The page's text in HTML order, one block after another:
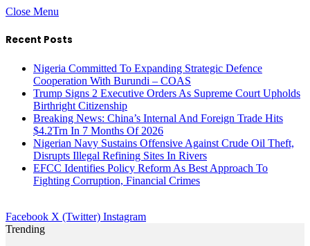
Close Menu
Recent Posts
Nigeria Committed To Expanding Strategic Defence
Cooperation With Burundi – COAS
Trump Signs 2 Executive Orders As Supreme Court Upholds
Birthright Citizenship
Breaking News: China’s Internal And Foreign Trade Hits
$4.2Trn In 7 Months Of 2026
Nigerian Navy Sustains Offensive Against Crude Oil Theft,
Disrupts Illegal Refining Sites In Rivers
EFCC Identifies Policy Reform As Best Approach To
Fighting Corruption, Financial Crimes
Facebook X (Twitter) Instagram
Trending